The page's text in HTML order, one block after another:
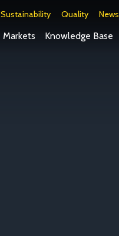
Sustainability Quality News
Markets Knowledge Base